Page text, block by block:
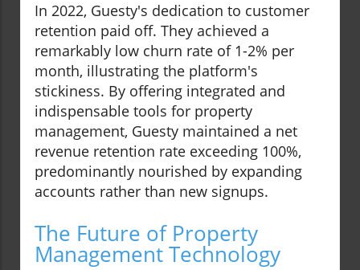
In 2022, Guesty's dedication to customer
retention paid off. They achieved a
remarkably low churn rate of 1-2% per
month, illustrating the platform's
stickiness. By offering integrated and
indispensable tools for property
management, Guesty maintained a net
revenue retention rate exceeding 100%,
predominantly nourished by expanding
accounts rather than new signups.
The Future of Property
Management Technology